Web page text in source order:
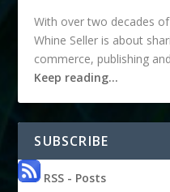
With over two decades
Whine Seller is about
commerce, publishing
Keep reading…
SUBSCRIBE
RSS - Posts